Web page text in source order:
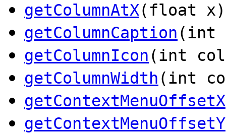
getColumnAtX(float
getColumnCaption (int
getColumnIcon (int
getColumnWidth (int
getContextMenuOffsetX
getContextMenuOffsetY